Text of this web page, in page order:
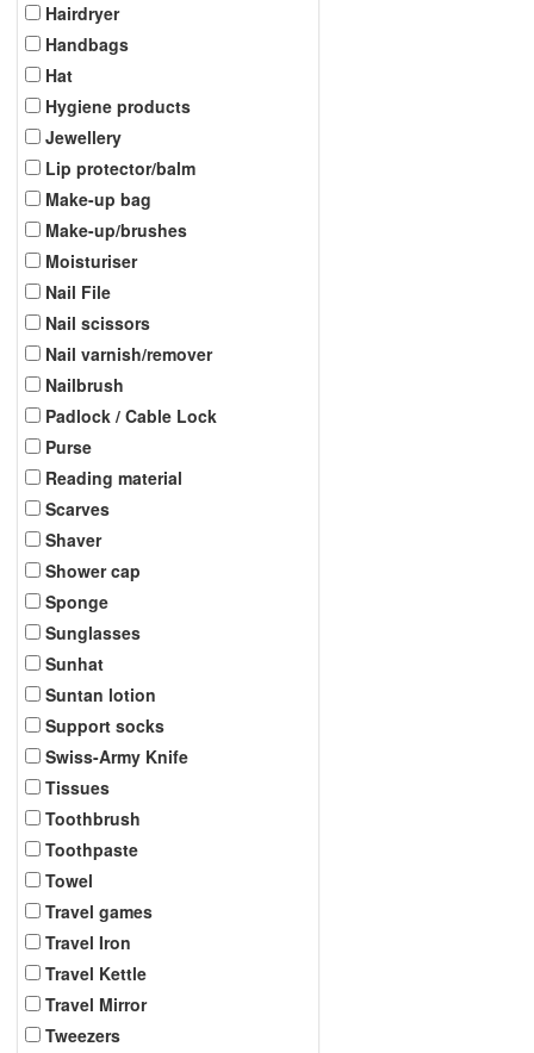
Hairdryer
Handbags
Hat
Hygiene products
Jewellery
Lip protector/balm
Make-up bag
Make-up/brushes
Moisturiser
Nail File
Nail scissors
Nail varnish/remover
Nailbrush
Padlock / Cable Lock
Purse
Reading material
Scarves
Shaver
Shower cap
Sponge
Sunglasses
Sunhat
Suntan lotion
Support socks
Swiss-Army Knife
Tissues
Toothbrush
Toothpaste
Towel
Travel games
Travel Iron
Travel Kettle
Travel Mirror
Tweezers